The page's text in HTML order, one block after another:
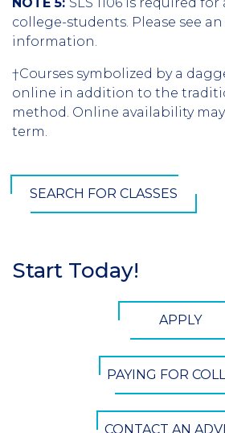
college-students. Please see
information.
†Courses symbolized by a
online in addition to the
method. Online availability
term.
SEARCH FOR CLASSES
Section
Start Today!
APPLY
PAYING FOR
CONTACT AN